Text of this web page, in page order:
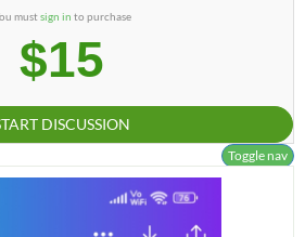
mustsign in to purchase
$15
DISCUSSION
Toggle nav